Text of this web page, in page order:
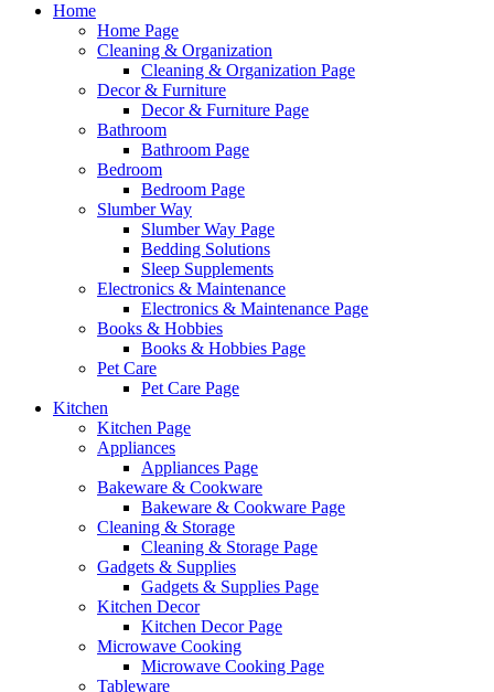
Home
Home Page
Cleaning & Organization
Cleaning & Organization Page
Decor & Furniture
Decor & Furniture Page
Bathroom
Bathroom Page
Bedroom
Bedroom Page
Slumber Way
Slumber Way Page
Bedding Solutions
Sleep Supplements
Electronics & Maintenance
Electronics & Maintenance Page
Books & Hobbies
Books & Hobbies Page
Pet Care
Pet Care Page
Kitchen
Kitchen Page
Appliances
Appliances Page
Bakeware & Cookware
Bakeware & Cookware Page
Cleaning & Storage
Cleaning & Storage Page
Gadgets & Supplies
Gadgets & Supplies Page
Kitchen Decor
Kitchen Decor Page
Microwave Cooking
Microwave Cooking Page
Tableware